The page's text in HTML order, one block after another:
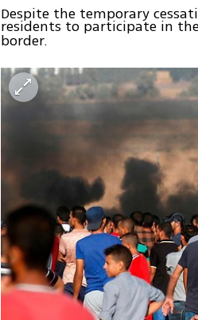
Despite the temporary
residents to participate in
border.